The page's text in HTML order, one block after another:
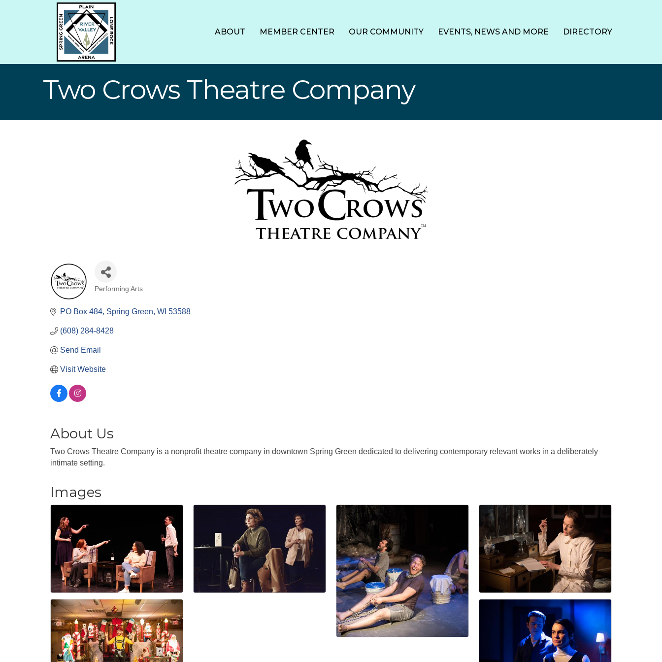
ABOUT MEMBER CENTER OUR COMMUNITY EVENTS, NEWS AND MORE DIRECTORY
Two Crows Theatre Company
Categories
Performing Arts
PO Box 484 Spring Green WI 53588
(608) 284-8428
Send Email
Visit Website
About Us
Two Crows Theatre Company is a nonprofit theatre company in downtown Spring Green dedicated to delivering contemporary relevant works in a deliberately
intimate setting.
Images